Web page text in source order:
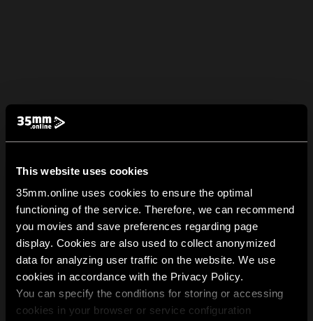
This website uses cookies
35mm.online uses cookies to ensure the optimal
functioning of the service. Therefore, we can recommend
you movies and save preferences regarding page
display. Cookies are also used to collect anonymized
data for analyzing user traffic on the website. We use
cookies in accordance with the Privacy Policy.
You can specify the conditions for storing or accessing
cookies in your browser or service configuration